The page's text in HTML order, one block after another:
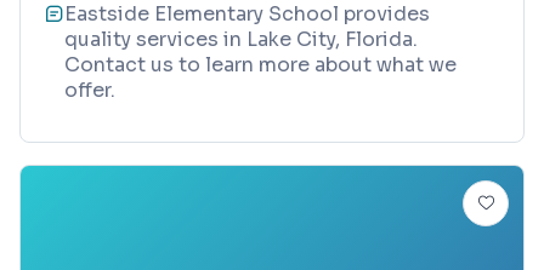
Eastside Elementary School provides
quality services in Lake City, Florida.
Contact us to learn more about what we
offer.